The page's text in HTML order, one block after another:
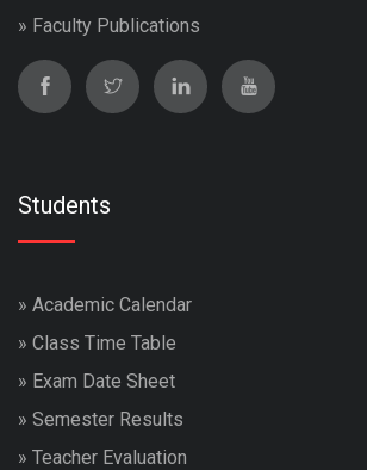
» Faculty Publications
Students
» Academic Calendar
» Class Time Table
» Exam Date Sheet
» Semester Results
» Teacher Evaluation